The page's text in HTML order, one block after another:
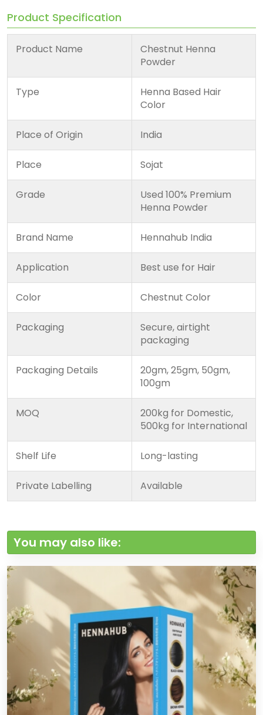
Product Specification
Product Name
Chestnut Henna
Powder
Type
Henna Based Hair
Color
Place of Origin India
Place Sojat
Grade
Used 100% Premium
Henna Powder
Brand Name Hennahub India
Application Best use for Hair
Color Chestnut Color
Packaging
Secure, airtight
packaging
Packaging Details
20gm, 25gm, 50gm,
100gm
MOQ
200kg for Domestic,
500kg for International
Shelf Life Long-lasting
Private Labelling Available
You may also like: